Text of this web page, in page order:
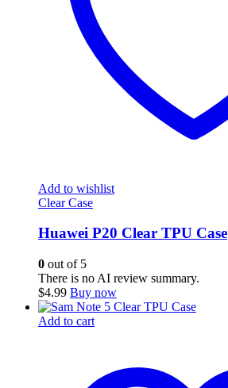
Add to wishlist
Clear Case
Huawei P20 Clear TPU Case
0 out of 5
There is no AI review summary.
$4.99 Buy now
Add to cart